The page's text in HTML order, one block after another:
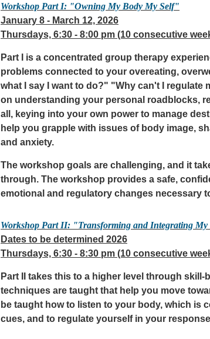
Workshop Part I: "Owning My Body My Self"
January 8 - March 12, 2026
Thursdays, 6:30 - 8:00 pm (10 consecutive
Part I is a concentrated group therapy
problems connected to your overeating,
what I say I want to do?" "Why can't I
on understanding your personal roadblocks,
all, keying into your own power to manage
help you grapple with issues of body image,
and anxiety.
The workshop goals are challenging, and it
through. The workshop provides a safe,
emotional and regulatory changes necessary
Workshop Part II: "Transforming and Integrating
Dates to be determined 2026
Thursdays, 6:30 - 8:30 pm (10 consecutive
Part II takes this to a higher level through
techniques are taught that help you move
be taught how to listen to your body, which is
cues, and to regulate yourself in your